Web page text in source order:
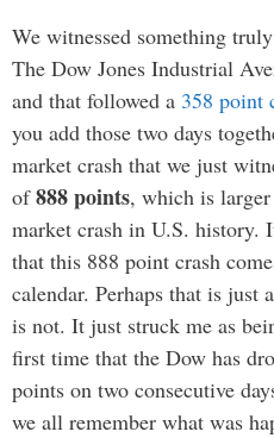
We witnessed something
The Dow Jones Industrial
and that followed a 358 point
you add those two days
market crash that we just
of888 points, which is
market crash in U.S. history.
that this 888 point crash
calendar. Perhaps that is just
is not. It just struck me as
first time that the Dow has
points on two consecutive
we all remember what was